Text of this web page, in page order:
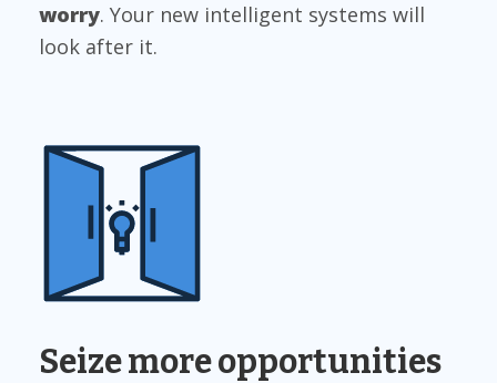
worry. Your new intelligent systems will
look after it.
Seize more opportunities